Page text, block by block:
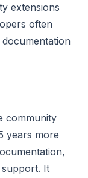
extensions
often
community
years more
It